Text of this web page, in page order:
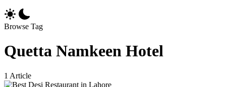
Browse Tag
Quetta Namkeen Hotel
1 Article